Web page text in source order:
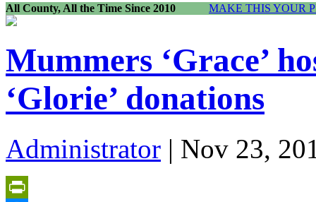
All County, All the Time Since 2010 MAKE THIS YOUR
Mummers ‘Grace’
‘Glorie’ donations
Administrator | Nov 23,